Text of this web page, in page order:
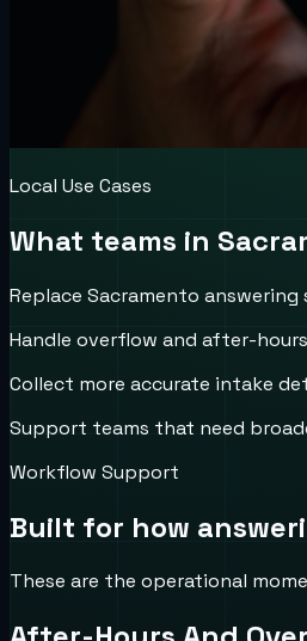
Local Use Cases
What teams in
Replace Sacramento
Handle overflow and after-
Collect more accurate intake
Support teams that need
Workflow Support
Built for how
These are the operational